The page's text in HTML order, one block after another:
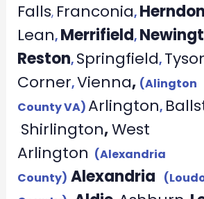
Falls, Franconia, Herndon
Lean, Merrifield,
Reston, Springfield,
Corner,Vienna, (Alington
County VA)Arlington,
Shirlington,West
Arlington (Alexandria
County) Alexandria